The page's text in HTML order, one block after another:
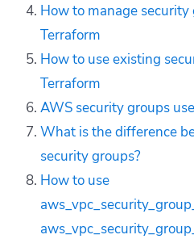
How to manage
Terraform
How to use existing
Terraform
AWS security groups
What is the difference
security groups?
How to use